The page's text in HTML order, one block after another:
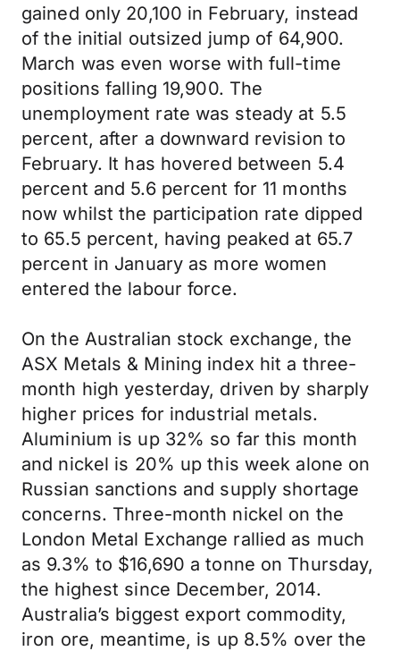
gained only 20,100 in February, instead
of the initial outsized jump of 64,900.
March was even worse with full-time
positions falling 19,900. The
unemployment rate was steady at 5.5
percent, after a downward revision to
February. It has hovered between 5.4
percent and 5.6 percent for 11 months
now whilst the participation rate dipped
to 65.5 percent, having peaked at 65.7
percent in January as more women
entered the labour force.
On the Australian stock exchange, the
ASX Metals & Mining index hit a three-
month high yesterday, driven by sharply
higher prices for industrial metals.
Aluminium is up 32% so far this month
and nickel is 20% up this week alone on
Russian sanctions and supply shortage
concerns. Three-month nickel on the
London Metal Exchange rallied as much
as 9.3% to $16,690 a tonne on Thursday,
the highest since December, 2014.
Australia’s biggest export commodity,
iron ore, meantime, is up 8.5% over the